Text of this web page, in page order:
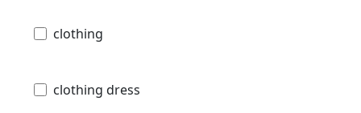
clothing
clothing dress